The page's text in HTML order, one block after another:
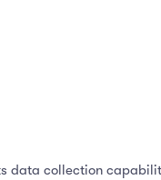
data collection